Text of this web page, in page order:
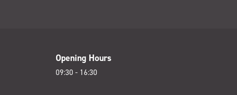
Opening Hours
09:30 - 16:30